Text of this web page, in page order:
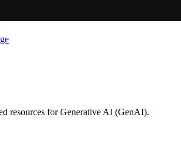
resources for Generative AI (GenAI).